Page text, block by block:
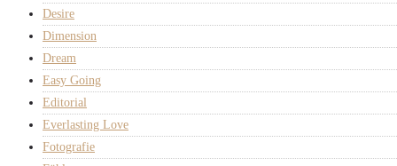
Desire
Dimension
Dream
Easy Going
Editorial
Everlasting Love
Fotografie